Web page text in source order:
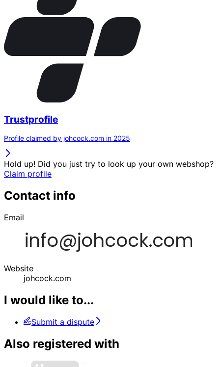
Trustprofile
Profile claimed by johcock.com in 2025
Hold up! Did you just try to look up your own webshop?
Claim profile
Contact info
Email
Website
johcock.com
I would like to...
Submit a dispute
Also registered with